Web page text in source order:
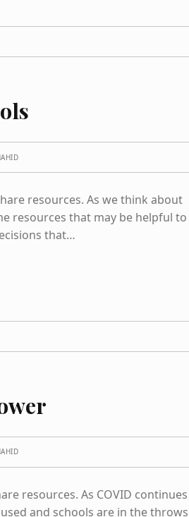
resources. As we think about
resources that may be helpful to
that…
resources. As COVID continues
and schools are in the throws